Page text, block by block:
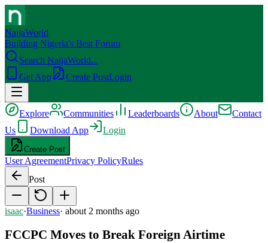
NaijaWorld
Building Nigeria's Best Forum
Search NaijaWorld...
Get App
Create PostLogin
Explore Communities Leaderboards About
Contact
Us
Download App Login
Create Post
User AgreementPrivacy PolicyRules
Post
isaac·Business· about 2 months ago
FCCPC Moves to Break Foreign Airtime